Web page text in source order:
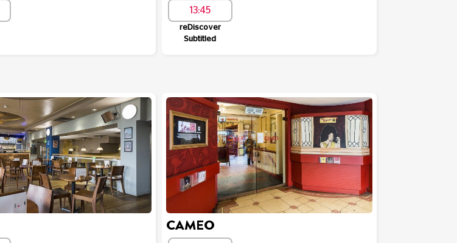
13:45
reDiscover
Subtitled
CAMEO